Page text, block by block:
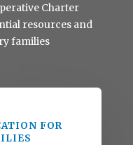
Charter
resources and
families
FOR